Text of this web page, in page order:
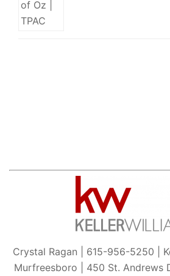
Crystal Ragan | 615-956-5250 |
Murfreesboro | 450 St. Andrews